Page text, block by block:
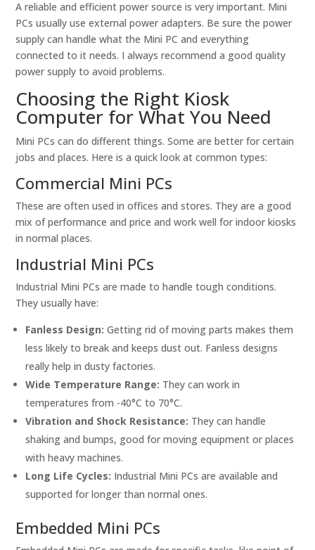
A reliable and efficient power source is very important. Mini
PCs usually use external power adapters. Be sure the power
supply can handle what the Mini PC and everything
connected to it needs. I always recommend a good quality
power supply to avoid problems.
Choosing the Right Kiosk
Computer for What You Need
Mini PCs can do different things. Some are better for certain
jobs and places. Here is a quick look at common types:
Commercial Mini PCs
These are often used in offices and stores. They are a good
mix of performance and price and work well for indoor kiosks
in normal places.
Industrial Mini PCs
Industrial Mini PCs are made to handle tough conditions.
They usually have:
Fanless Design: Getting rid of moving parts makes them
less likely to break and keeps dust out. Fanless designs
really help in dusty factories.
Wide Temperature Range: They can work in
temperatures from -40°C to 70°C.
Vibration and Shock Resistance: They can handle
shaking and bumps, good for moving equipment or places
with heavy machines.
Long Life Cycles: Industrial Mini PCs are available and
supported for longer than normal ones.
Embedded Mini PCs